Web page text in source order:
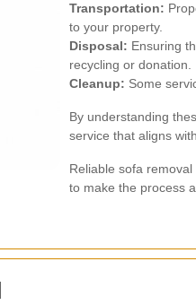
Transportation:
to your property.
Disposal: Ensuring
recycling or donation.
Cleanup: Some
By understanding
service that aligns
Reliable sofa
to make the process